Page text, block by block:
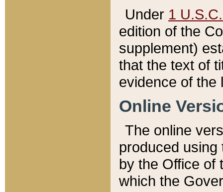
Under 1
edition of the
supplement)
that the text of
evidence of the
Online
The online
produced
by the Office of
which the